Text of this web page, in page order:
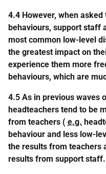
4.4 However, when
behaviours, support staff
most common low-level
the greatest impact on
experience them more
behaviours, which are
4.5 As in previous waves
headteachers tend to be
from teachers ( e.g.
behaviour and less low-
the results from teachers
results from support staff.